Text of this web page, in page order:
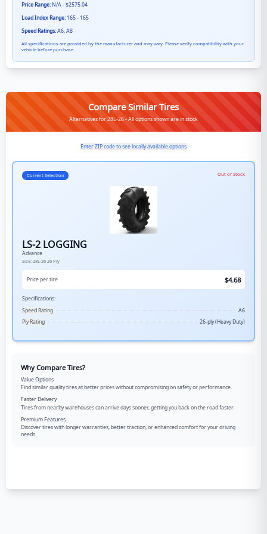
Price Range:N/A - $2575.04
Load Index Range: 165 - 165
Speed Ratings:A6, A8
All specifications are provided by the manufacturer and may vary. Please verify compatibility with your
vehicle before purchase.
Compare Similar Tires
Alternatives for 28L-26 - All options shown are in stock
Enter ZIP code to see locally available options
Current Selection Out of Stock
LS-2 LOGGING
Advance
Size: 28L-26 26-Ply
Price per tire $4.68
Specifications:
Speed Rating
A6
Ply Rating
26-ply (Heavy Duty)
Why Compare Tires?
Value Options
Find similar quality tires at better prices without compromising on safety or performance.
Faster Delivery
Tires from nearby warehouses can arrive days sooner, getting you back on the road faster.
Premium Features
Discover tires with longer warranties, better traction, or enhanced comfort for your driving
needs.